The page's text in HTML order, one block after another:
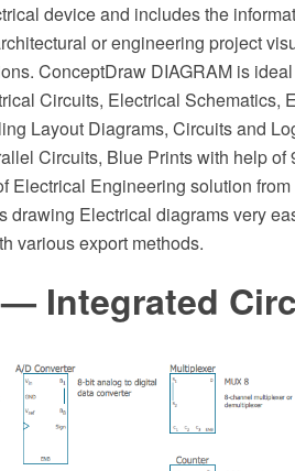
device and includes the
or engineering project
ConceptDraw DIAGRAM is
Circuits, Electrical Schematics,
Layout Diagrams, Circuits and
Circuits, Blue Prints with help of
Electrical Engineering solution
drawing Electrical diagrams very
various export methods.
Integrated